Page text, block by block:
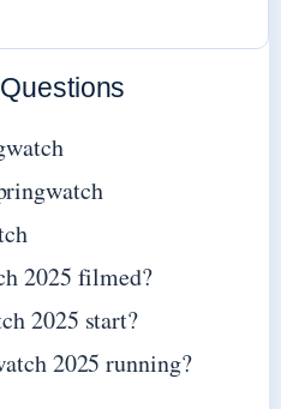
2025 filmed?
2025 start?
2025 running?